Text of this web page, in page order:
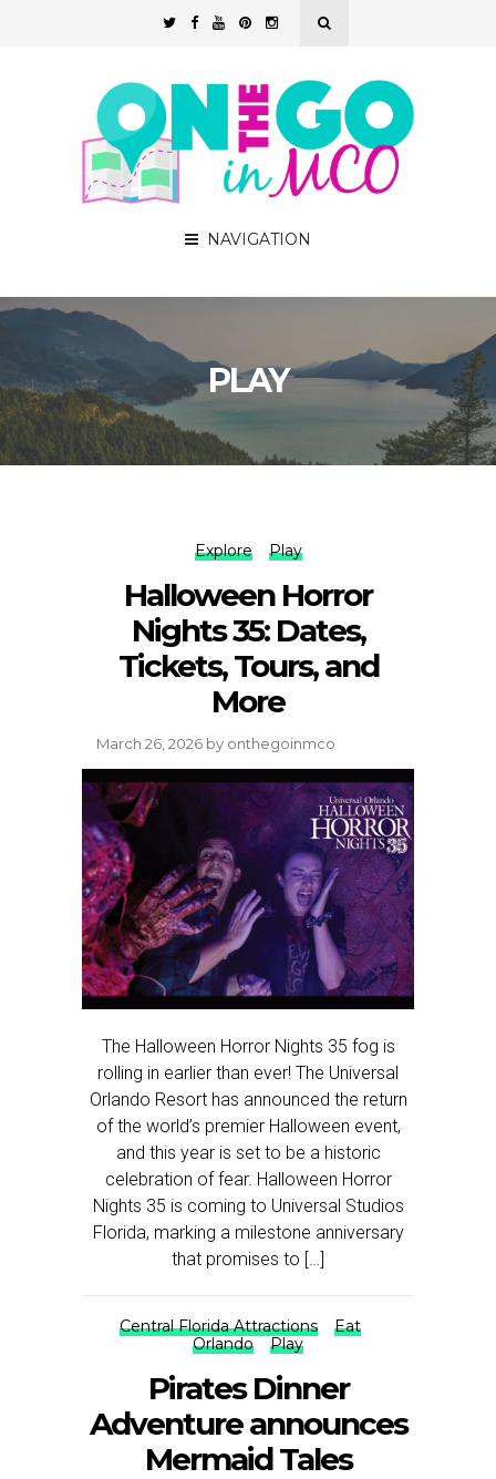
NAVIGATION
PLAY
Explore Play
Halloween Horror
Nights 35: Dates,
Tickets, Tours, and
More
March 26, 2026 by onthegoinmco
The Halloween Horror Nights 35 fog is
rolling in earlier than ever! The Universal
Orlando Resort has announced the return
of the world’s premier Halloween event,
and this year is set to be a historic
celebration of fear. Halloween Horror
Nights 35 is coming to Universal Studios
Florida, marking a milestone anniversary
that promises to […]
Central Florida Attractions
Eat
Orlando
Play
Pirates Dinner
Adventure announces
Mermaid Tales